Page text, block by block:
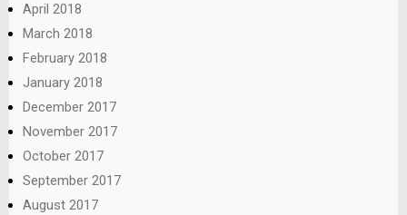
April 2018
March 2018
February 2018
January 2018
December 2017
November 2017
October 2017
September 2017
August 2017